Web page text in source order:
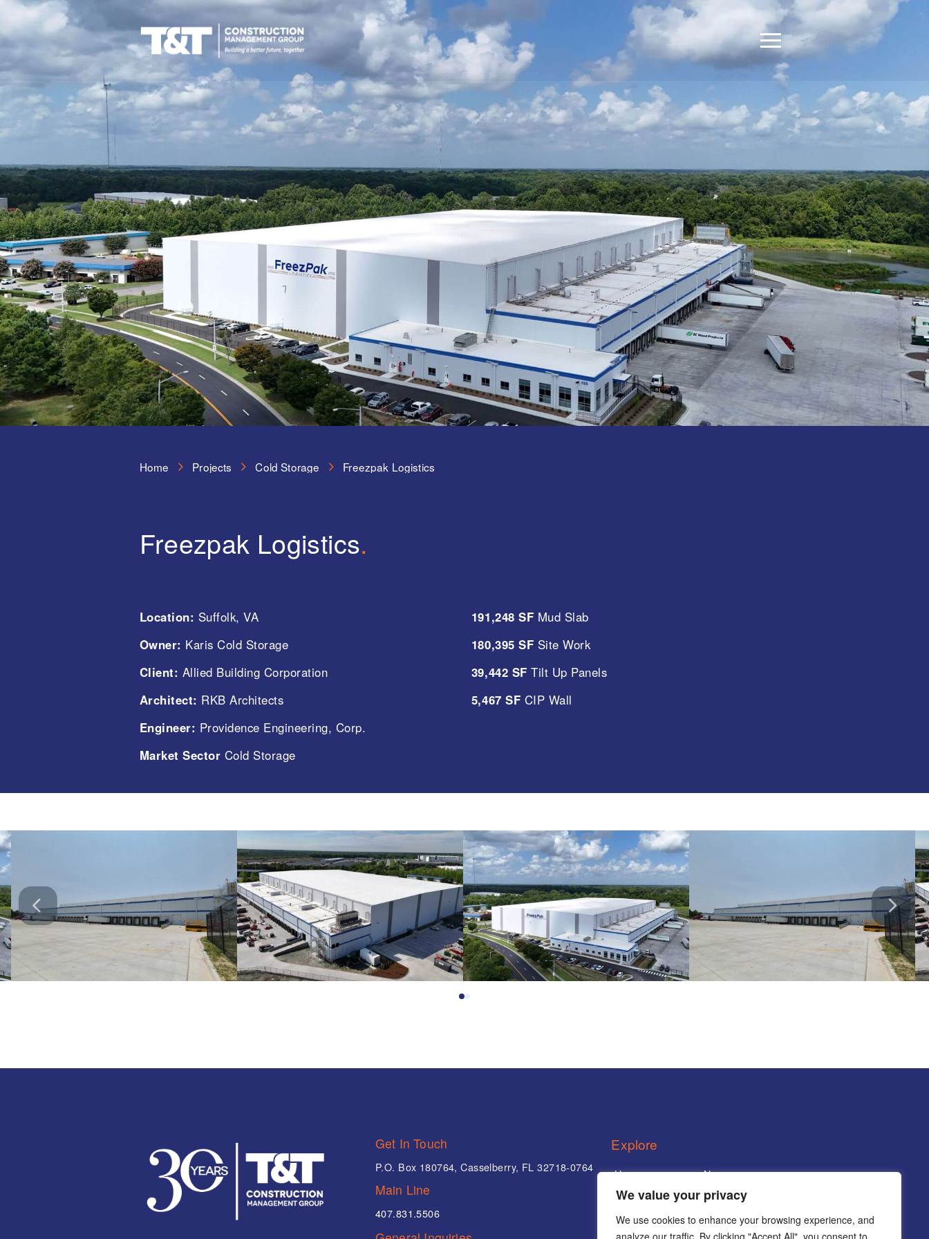
We value your privacy
We use cookies to enhance your browsing experience, and
analyze our traffic. By clicking "Accept All", you consent to
Home Projects Cold Storage Freezpak Logistics
Freezpak Logistics.
Location: Suffolk, VA
Owner: Karis Cold Storage
Client: Allied Building Corporation
Architect: RKB Architects
Engineer: Providence Engineering, Corp.
Market Sector Cold Storage
191,248 SF Mud Slab
180,395 SF Site Work
39,442 SF Tilt Up Panels
5,467 SF CIP Wall
01
Get In Touch
P.O. Box 180764, Casselberry, FL 32718-0764
Main Line
407.831.5506
Explore
Home
Services
Projects
News
Careers
Contact